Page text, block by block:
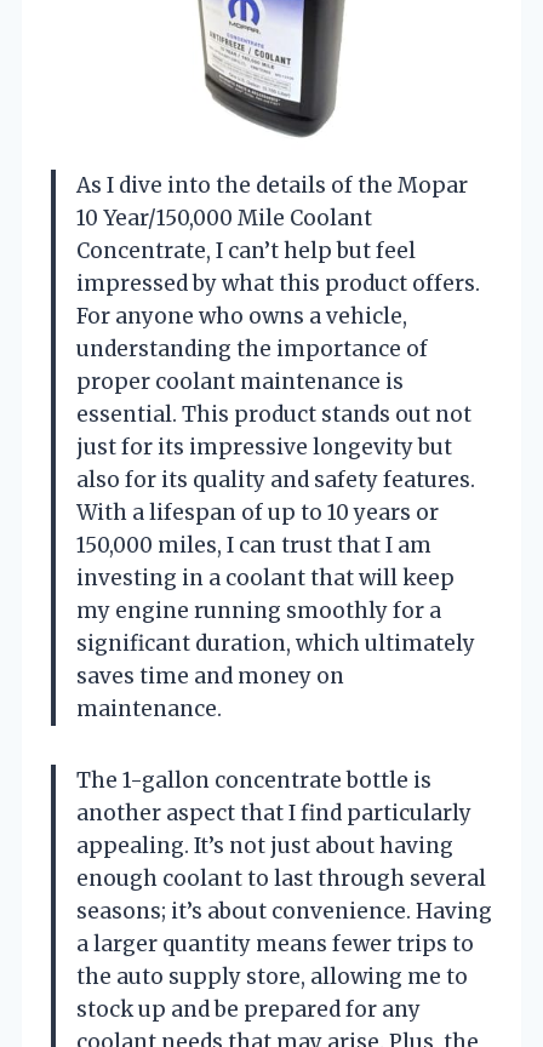
As I dive into the details of the Mopar
10 Year/150,000 Mile Coolant
Concentrate, I can’t help but feel
impressed by what this product offers.
For anyone who owns a vehicle,
understanding the importance of
proper coolant maintenance is
essential. This product stands out not
just for its impressive longevity but
also for its quality and safety features.
With a lifespan of up to 10 years or
150,000 miles, I can trust that I am
investing in a coolant that will keep
my engine running smoothly for a
significant duration, which ultimately
saves time and money on
maintenance.
The 1-gallon concentrate bottle is
another aspect that I find particularly
appealing. It’s not just about having
enough coolant to last through several
seasons; it’s about convenience. Having
a larger quantity means fewer trips to
the auto supply store, allowing me to
stock up and be prepared for any
coolant needs that may arise. Plus, the